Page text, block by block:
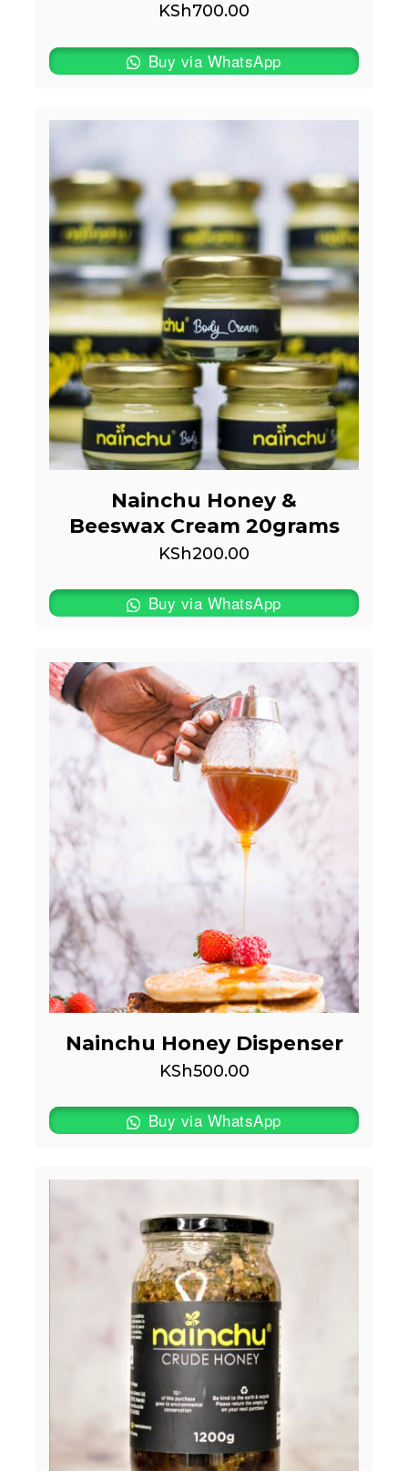
KSh700.00
Buy via WhatsApp
Nainchu Honey &
Beeswax Cream 20grams
KSh200.00
Buy via WhatsApp
Nainchu Honey Dispenser
KSh500.00
Buy via WhatsApp